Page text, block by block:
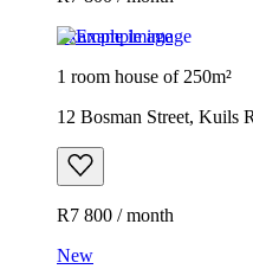
Example image
1 room house of 250m²
12 Bosman Street, Kuils
R7 800 / month
New